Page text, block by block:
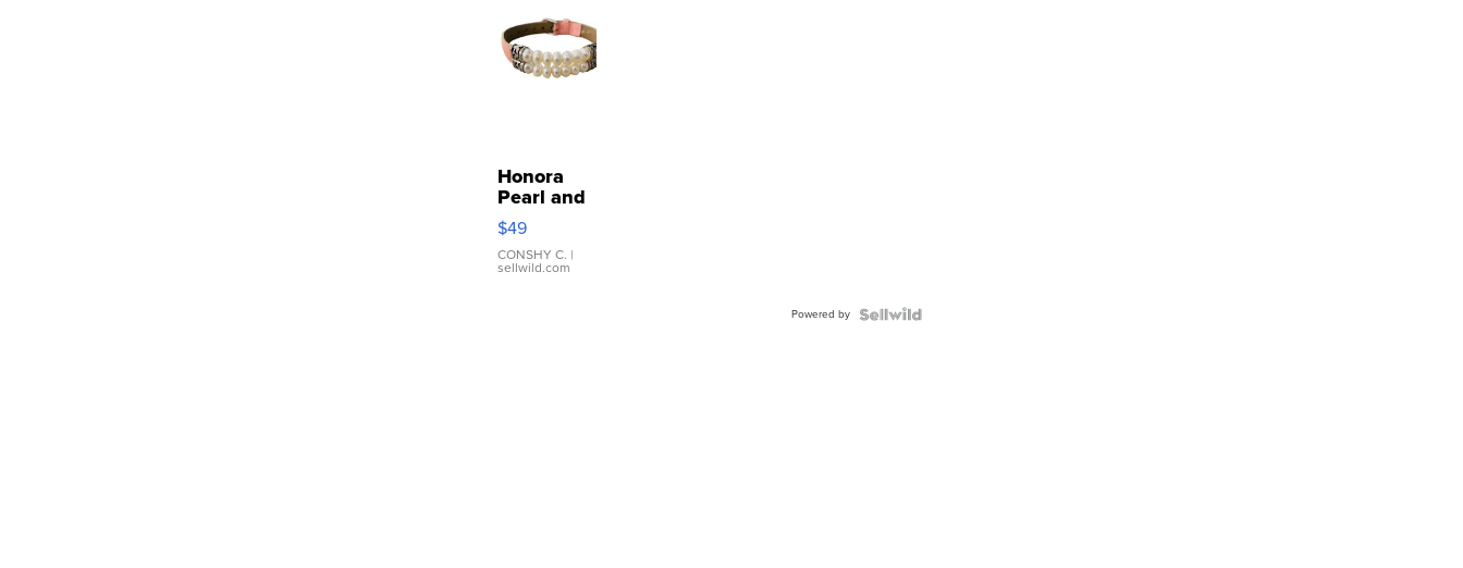
Honora
Pearl and
Pink
Leather
Bracelet
Adjustable
$49
CONSHY C. |
sellwild.com
Powered by